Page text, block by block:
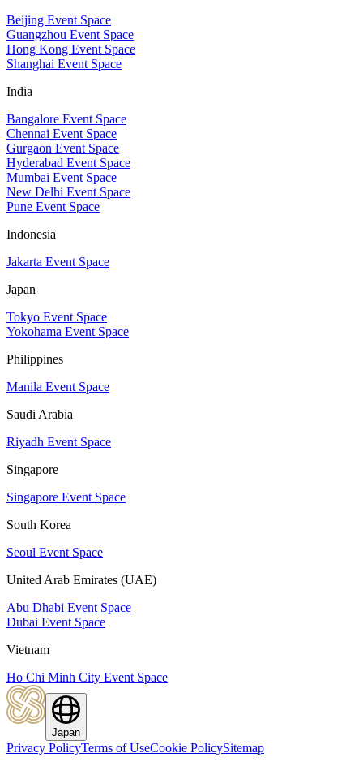
Beijing Event Space
Guangzhou Event Space
Hong Kong Event Space
Shanghai Event Space
India
Bangalore Event Space
Chennai Event Space
Gurgaon Event Space
Hyderabad Event Space
Mumbai Event Space
New Delhi Event Space
Pune Event Space
Indonesia
Jakarta Event Space
Japan
Tokyo Event Space
Yokohama Event Space
Philippines
Manila Event Space
Saudi Arabia
Riyadh Event Space
Singapore
Singapore Event Space
South Korea
Seoul Event Space
United Arab Emirates (UAE)
Abu Dhabi Event Space
Dubai Event Space
Vietnam
Ho Chi Minh City Event Space
Japan
Privacy PolicyTerms of UseCookie PolicySitemap